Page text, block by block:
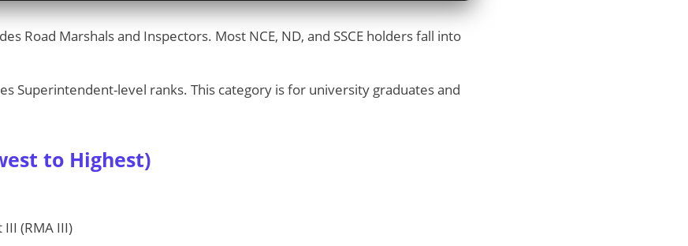
Road Marshals and Inspectors. Most NCE, ND, and SSCE holders fall into
Superintendent-level ranks. This category is for university graduates and
to Highest)
III (RMA III)